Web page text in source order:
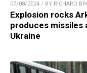
07/08/2024 / BY RICHARD
Explosion rocks
produces missiles
Ukraine